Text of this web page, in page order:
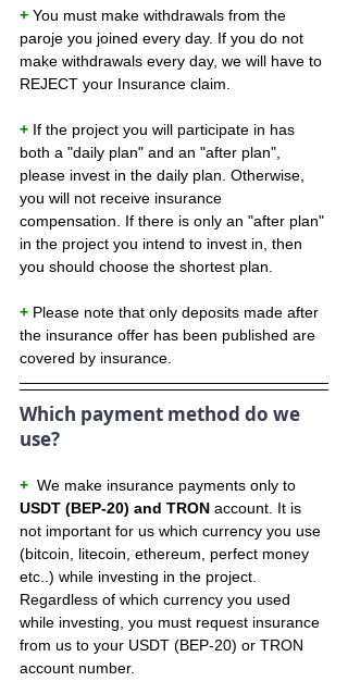
+ You must make withdrawals from the
paroje you joined every day. If you do not
make withdrawals every day, we will have to
REJECT your Insurance claim.
+ If the project you will participate in has
both a "daily plan" and an "after plan",
please invest in the daily plan. Otherwise,
you will not receive insurance
compensation. If there is only an "after plan"
in the project you intend to invest in, then
you should choose the shortest plan.
+ Please note that only deposits made after
the insurance offer has been published are
covered by insurance.
Which payment method do we
use?
+ We make insurance payments only to
USDT (BEP-20) and TRON account. It is
not important for us which currency you use
(bitcoin, litecoin, ethereum, perfect money
etc..) while investing in the project.
Regardless of which currency you used
while investing, you must request insurance
from us to your USDT (BEP-20) or TRON
account number.